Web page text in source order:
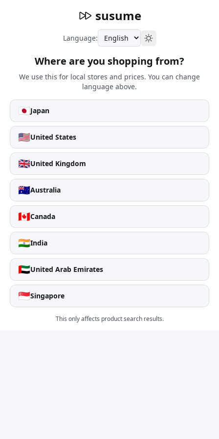
susume
Language:
Where are you shopping from?
We use this for local stores and prices. You can change
language above.
🇯🇵Japan
🇺🇸United States
🇬🇧United Kingdom
🇦🇺Australia
🇨🇦Canada
🇮🇳India
🇦🇪United Arab Emirates
🇸🇬Singapore
This only affects product search results.